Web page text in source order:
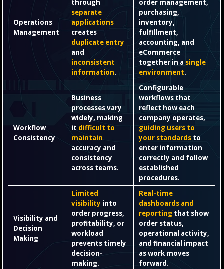
Operations
Management
through
separate
applications
creates
duplicate entry
and
inconsistent
information.
order management,
purchasing,
inventory,
fulfillment,
accounting, and
eCommerce
together in a single
environment.
Workflow
Consistency
Business
processes vary
widely, making
it difficult to
maintain
accuracy and
consistency
across teams.
Configurable
workflows that
reflect how each
company operates,
guiding users to
your standards to
enter information
correctly and follow
established
procedures.
Visibility and
Decision
Making
Limited
visibility into
order progress,
profitability, or
workload
prevents timely
decision-
making.
Real-time
dashboards and
reporting that show
order status,
operational activity,
and financial impact
as work moves
forward.